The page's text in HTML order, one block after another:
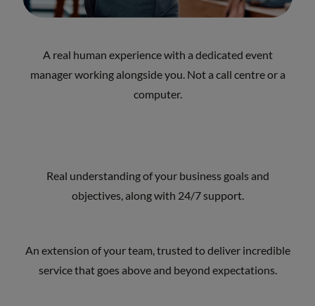
A real human experience with a dedicated event
manager working alongside you. Not a call centre or a
computer.
Real understanding of your business goals and
objectives, along with 24/7 support.
An extension of your team, trusted to deliver incredible
service that goes above and beyond expectations.